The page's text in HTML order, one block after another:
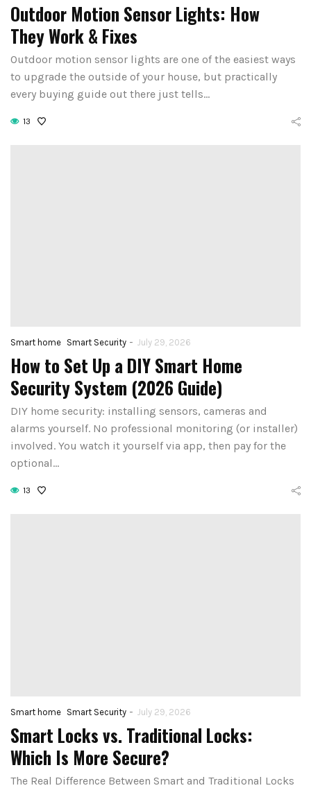
Outdoor Motion Sensor Lights: How
They Work & Fixes
Outdoor motion sensor lights are one of the easiest ways
to upgrade the outside of your house, but practically
every buying guide out there just tells…
13
Smart home Smart Security - July 29, 2026
How to Set Up a DIY Smart Home
Security System (2026 Guide)
DIY home security: installing sensors, cameras and
alarms yourself. No professional monitoring (or installer)
involved. You watch it yourself via app, then pay for the
optional…
13
Smart home Smart Security - July 29, 2026
Smart Locks vs. Traditional Locks:
Which Is More Secure?
The Real Difference Between Smart and Traditional Locks